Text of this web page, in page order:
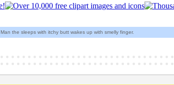
Man the sleeps with itchy butt wakes up with smelly finger.